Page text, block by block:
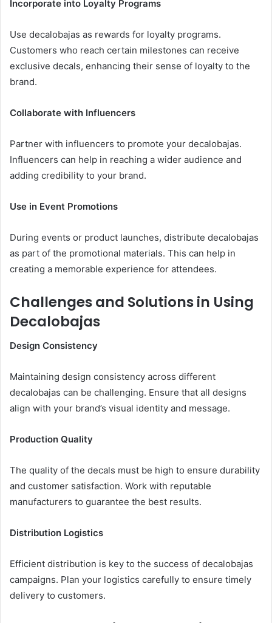
Incorporate into Loyalty Programs
Use decalobajas as rewards for loyalty programs.
Customers who reach certain milestones can receive
exclusive decals, enhancing their sense of loyalty to the
brand.
Collaborate with Influencers
Partner with influencers to promote your decalobajas.
Influencers can help in reaching a wider audience and
adding credibility to your brand.
Use in Event Promotions
During events or product launches, distribute decalobajas
as part of the promotional materials. This can help in
creating a memorable experience for attendees.
Challenges and Solutions in Using
Decalobajas
Design Consistency
Maintaining design consistency across different
decalobajas can be challenging. Ensure that all designs
align with your brand’s visual identity and message.
Production Quality
The quality of the decals must be high to ensure durability
and customer satisfaction. Work with reputable
manufacturers to guarantee the best results.
Distribution Logistics
Efficient distribution is key to the success of decalobajas
campaigns. Plan your logistics carefully to ensure timely
delivery to customers.